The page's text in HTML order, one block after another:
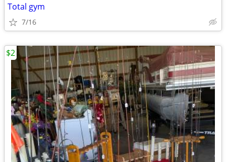
Total gym
7/16
$2